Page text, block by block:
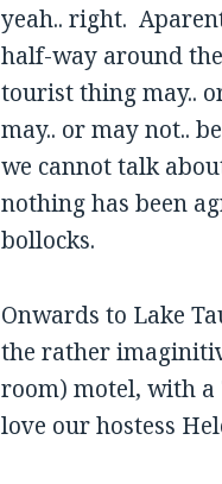
yeah.. right.
half-way around
tourist thing may..
may.. or may not..
we cannot talk
nothing has been
bollocks.
Onwards to Lake
the rather
room) motel, with a
love our hostess